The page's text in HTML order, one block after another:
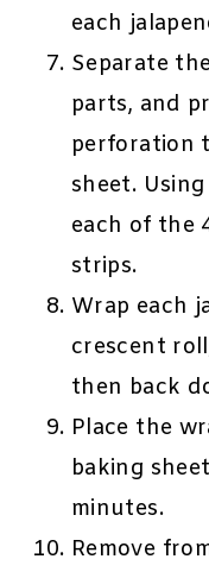
each
Separate
parts, and
perforation
sheet.
each of the
strips.
Wrap each
crescent
then back
Place the
baking
minutes.
Remove